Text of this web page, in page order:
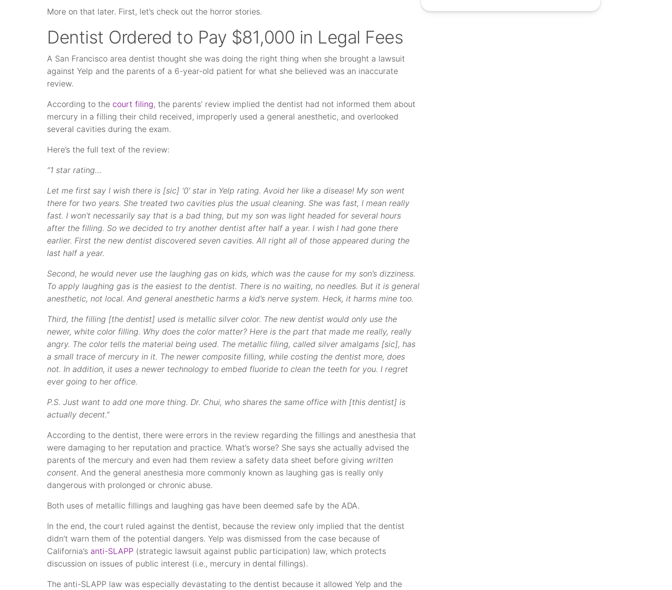
More on that later. First, let’s check out the horror stories.
Dentist Ordered to Pay $81,000 in Legal Fees
A San Francisco area dentist thought she was doing the right thing when she brought a lawsuit
against Yelp and the parents of a 6-year-old patient for what she believed was an inaccurate
review.
According to the court filing, the parents’ review implied the dentist had not informed them about
mercury in a filling their child received, improperly used a general anesthetic, and overlooked
several cavities during the exam.
Here’s the full text of the review:
“1 star rating…
Let me first say I wish there is [sic] ‘0’ star in Yelp rating. Avoid her like a disease! My son went
there for two years. She treated two cavities plus the usual cleaning. She was fast, I mean really
fast. I won’t necessarily say that is a bad thing, but my son was light headed for several hours
after the filling. So we decided to try another dentist after half a year. I wish I had gone there
earlier. First the new dentist discovered seven cavities. All right all of those appeared during the
last half a year.
Second, he would never use the laughing gas on kids, which was the cause for my son’s dizziness.
To apply laughing gas is the easiest to the dentist. There is no waiting, no needles. But it is general
anesthetic, not local. And general anesthetic harms a kid’s nerve system. Heck, it harms mine too.
Third, the filling [the dentist] used is metallic silver color. The new dentist would only use the
newer, white color filling. Why does the color matter? Here is the part that made me really, really
angry. The color tells the material being used. The metallic filing, called silver amalgams [sic], has
a small trace of mercury in it. The newer composite filling, while costing the dentist more, does
not. In addition, it uses a newer technology to embed fluoride to clean the teeth for you. I regret
ever going to her office.
P.S. Just want to add one more thing. Dr. Chui, who shares the same office with [this dentist] is
actually decent.”
According to the dentist, there were errors in the review regarding the fillings and anesthesia that
were damaging to her reputation and practice. What’s worse? She says she actually advised the
parents of the mercury and even had them review a safety data sheet before giving written
consent. And the general anesthesia more commonly known as laughing gas is really only
dangerous with prolonged or chronic abuse.
Both uses of metallic fillings and laughing gas have been deemed safe by the ADA.
In the end, the court ruled against the dentist, because the review only implied that the dentist
didn’t warn them of the potential dangers. Yelp was dismissed from the case because of
California’s anti-SLAPP (strategic lawsuit against public participation) law, which protects
discussion on issues of public interest (i.e., mercury in dental fillings).
The anti-SLAPP law was especially devastating to the dentist because it allowed Yelp and the